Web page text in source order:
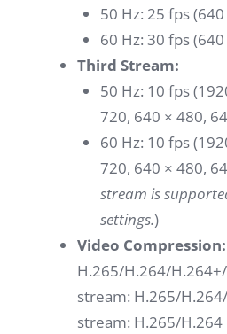
50 Hz: 25 fps
60 Hz: 30 fps
Third Stream:
50 Hz: 10 fps
720, 640 × 480,
60 Hz: 10 fps
720, 640 × 480,
stream is
settings.)
Video Compression:
H.265/H.264/
stream: H.265/H.264/
stream: H.265/H.264